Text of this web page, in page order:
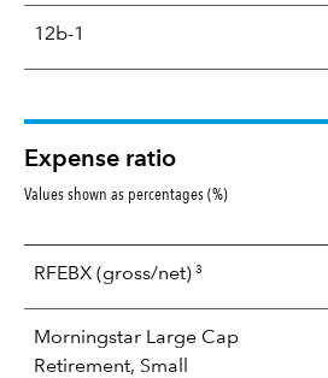
12b-1
Expense ratio
Values shown as percentages (%)
RFEBX (gross/net) 3
Morningstar Large Cap
Retirement, Small